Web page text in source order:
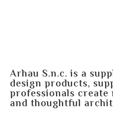
Arhau S.n.c. is a
design products,
professionals create
and thoughtful